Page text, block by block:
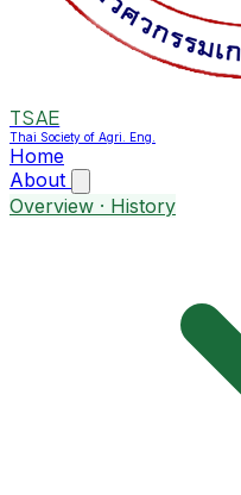
TSAE
Thai Society of Agri. Eng.
Home
About
Overview · History